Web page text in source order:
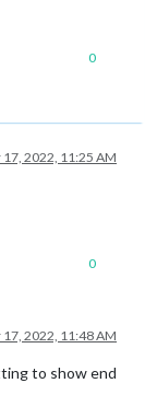
0
2022, 11:25 AM
0
2022, 11:48 AM
to show end